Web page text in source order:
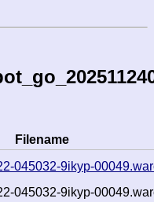
Filename
045032-9ikyp-
045032-9ikyp-